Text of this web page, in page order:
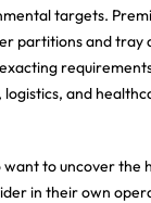
targets.
partitions and tray
logistics, and
want to uncover the
in their own